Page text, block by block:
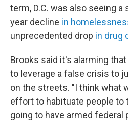
term, D.C. was also seeing
year decline in
unprecedented drop in drug
Brooks said it's alarming
to leverage a false crisis to
on the streets. "I think what
effort to habituate people to
going to have armed federal